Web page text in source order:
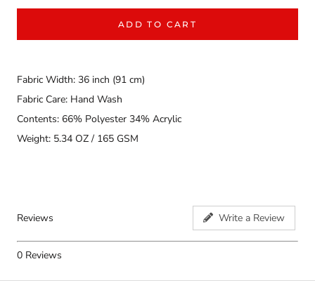
ADD TO CART
Fabric Width: 36 inch (91 cm)
Fabric Care: Hand Wash
Contents: 66% Polyester 34% Acrylic
Weight: 5.34 OZ / 165 GSM
Reviews Write a Review
0 Reviews